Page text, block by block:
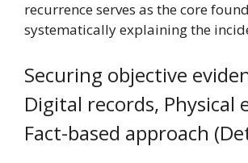
recurrence serves as the core
systematically explaining the
Securing objective
Digital records, Physical
Fact-based approach